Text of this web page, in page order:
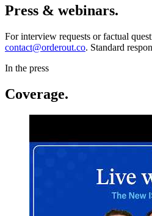
Press & webinars.
For interview requests or factual
contact@orderout.co. Standard
In the press
Coverage.